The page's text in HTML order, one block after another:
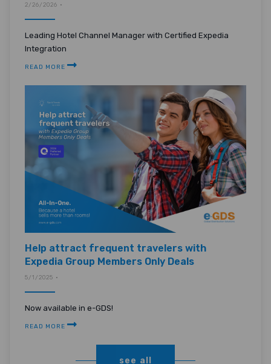
2/26/2026 •
Leading Hotel Channel Manager with Certified Expedia
Integration
READ MORE
Help attract frequent travelers with
Expedia Group Members Only Deals
5/1/2025 •
Now available in e-GDS!
READ MORE
see all